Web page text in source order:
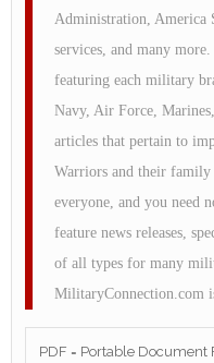
Administration, America
services, and many
featuring each military
Navy, Air Force,
articles that pertain to
Warriors and their
everyone, and you need
feature news releases,
of all types for many
MilitaryConnection.com
PDF = Portable Document